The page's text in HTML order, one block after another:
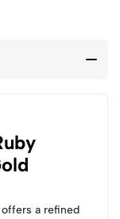
offers a refined